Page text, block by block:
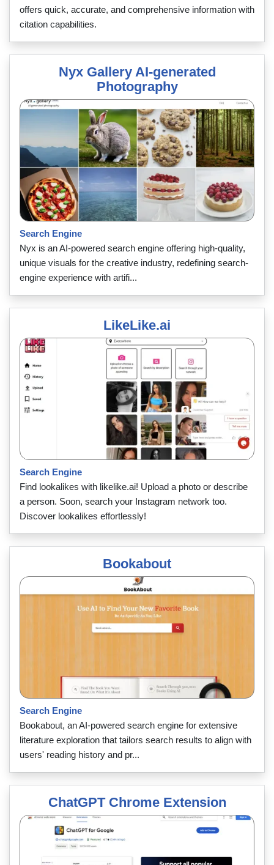
offers quick, accurate, and comprehensive information with
citation capabilities.
Nyx Gallery AI-generated
Photography
Search Engine
Nyx is an AI-powered search engine offering high-quality,
unique visuals for the creative industry, redefining search-
engine experience with artifi...
LikeLike.ai
Search Engine
Find lookalikes with likelike.ai! Upload a photo or describe
a person. Soon, search your Instagram network too.
Discover lookalikes effortlessly!
Bookabout
Search Engine
Bookabout, an AI-powered search engine for extensive
literature exploration that tailors search results to align with
users' reading history and pr...
ChatGPT Chrome Extension